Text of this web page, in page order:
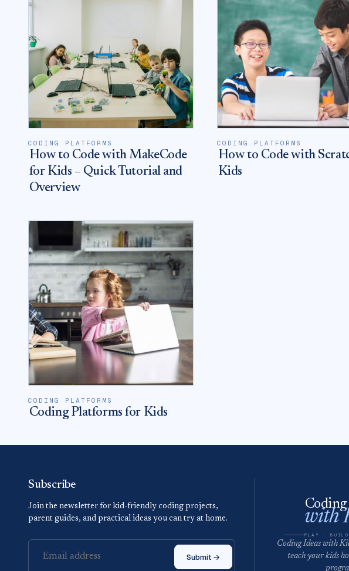
CODING PLATFORMS
How to Code with MakeCode
for Kids – Quick Tutorial and
Overview
CODING PLATFORMS
How to Code with
Kids
CODING PLATFORMS
Coding Platforms for Kids
Subscribe
Join the newsletter for kid-friendly coding projects,
parent guides, and practical ideas you can try at home.
Submit →
Coding
with
PLAY ·
Coding Ideas with
teach your kids